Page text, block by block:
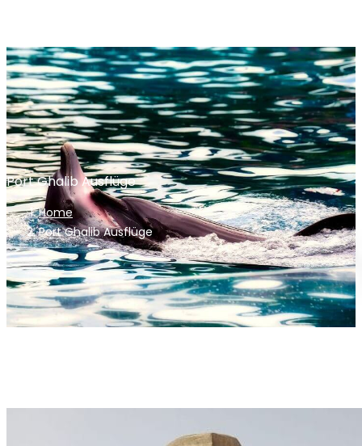
Port Ghalib Ausflüge
Home
Port Ghalib Ausflüge